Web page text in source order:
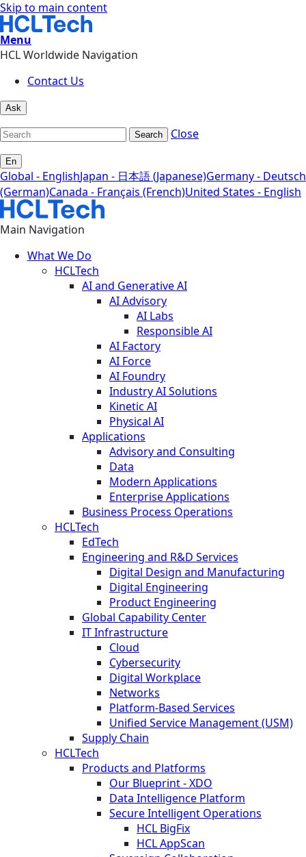
Skip to main content
Menu
HCL Worldwide Navigation
Contact Us
Ask
Search Close
En
Global - EnglishJapan - 日本語 (Japanese)Germany - Deutsch
(German)Canada - Français (French)United States - English
Main Navigation
What We Do
HCLTech
AI and Generative AI
AI Advisory
AI Labs
Responsible AI
AI Factory
AI Force
AI Foundry
Industry AI Solutions
Kinetic AI
Physical AI
Applications
Advisory and Consulting
Data
Modern Applications
Enterprise Applications
Business Process Operations
HCLTech
EdTech
Engineering and R&D Services
Digital Design and Manufacturing
Digital Engineering
Product Engineering
Global Capability Center
IT Infrastructure
Cloud
Cybersecurity
Digital Workplace
Networks
Platform-Based Services
Unified Service Management (USM)
Supply Chain
HCLTech
Products and Platforms
Our Blueprint - XDO
Data Intelligence Platform
Secure Intelligent Operations
HCL BigFix
HCL AppScan